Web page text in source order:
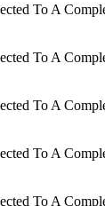
To A
To A
To A
To A
To A